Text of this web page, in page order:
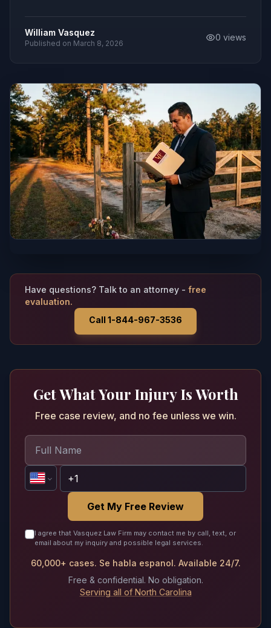
William Vasquez
Published on March 8, 2026
0 views
Have questions? Talk to an attorney - free
evaluation.
Call 1-844-967-3536
Get What Your Injury Is Worth
Free case review, and no fee unless we win.
Get My Free Review
I agree that Vasquez Law Firm may contact me by call, text, or
email about my inquiry and possible legal services.
60,000+ cases. Se habla espanol. Available 24/7.
Free & confidential. No obligation.
Serving all of North Carolina